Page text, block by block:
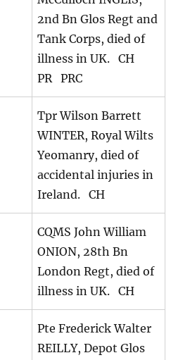
2nd Bn Glos Regt and
Tank Corps, died of
illness in UK. CH
PR PRC
Tpr Wilson Barrett
WINTER, Royal Wilts
Yeomanry, died of
accidental injuries in
Ireland. CH
CQMS John William
ONION, 28th Bn
London Regt, died of
illness in UK. CH
Pte Frederick Walter
REILLY, Depot Glos